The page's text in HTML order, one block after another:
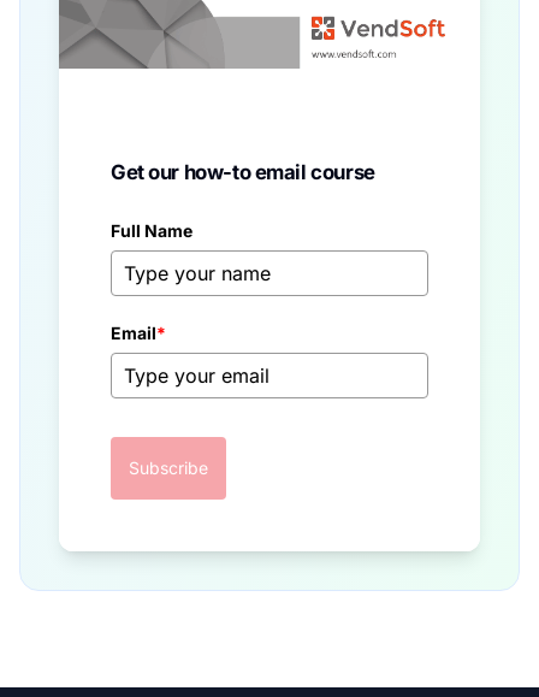
Get our how-to email course
Full Name
Email*
Subscribe